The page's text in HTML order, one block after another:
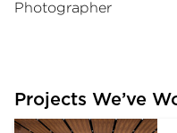
Photographer
Projects We’ve